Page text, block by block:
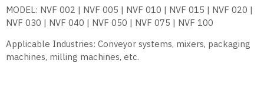
MODEL: NVF 002 | NVF 005 | NVF 010 | NVF 015 | NVF 020 |
NVF 030 | NVF 040 | NVF 050 | NVF 075 | NVF 100
Applicable Industries: Conveyor systems, mixers, packaging
machines, milling machines, etc.